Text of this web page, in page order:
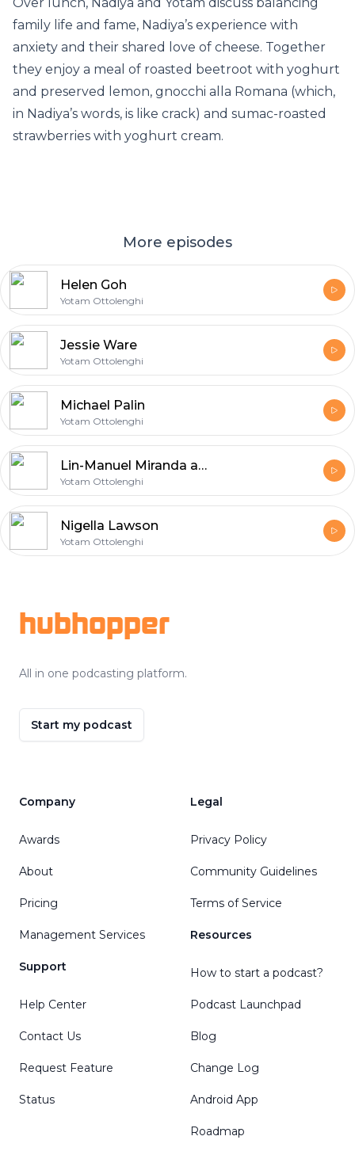
family life and fame, Nadiya’s experience with
anxiety and their shared love of cheese. Together
they enjoy a meal of roasted beetroot with yoghurt
and preserved lemon, gnocchi alla Romana (which,
in Nadiya’s words, is like crack) and sumac-roasted
strawberries with yoghurt cream.
More episodes
Helen Goh
Yotam Ottolenghi
Jessie Ware
Yotam Ottolenghi
Michael Palin
Yotam Ottolenghi
Lin-Manuel Miranda and Vanessa Nadal
Yotam Ottolenghi
Nigella Lawson
Yotam Ottolenghi
hubhopper
All in one podcasting platform.
Start my podcast
Company
Awards
About
Pricing
Management Services
Support
Help Center
Contact Us
Request Feature
Status
Legal
Privacy Policy
Community Guidelines
Terms of Service
Resources
How to start a podcast?
Podcast Launchpad
Blog
Change Log
Android App
Roadmap